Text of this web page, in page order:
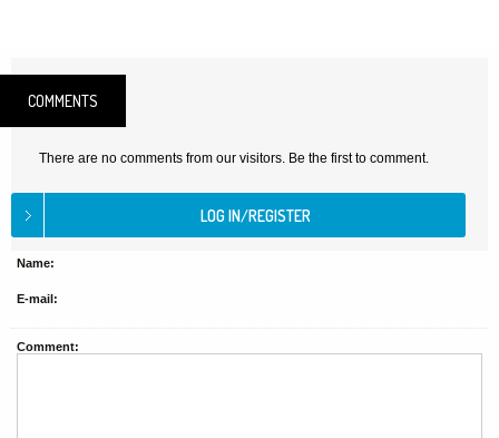
COMMENTS
There are no comments from our visitors. Be the first to comment.
Name:
E-mail:
Comment: